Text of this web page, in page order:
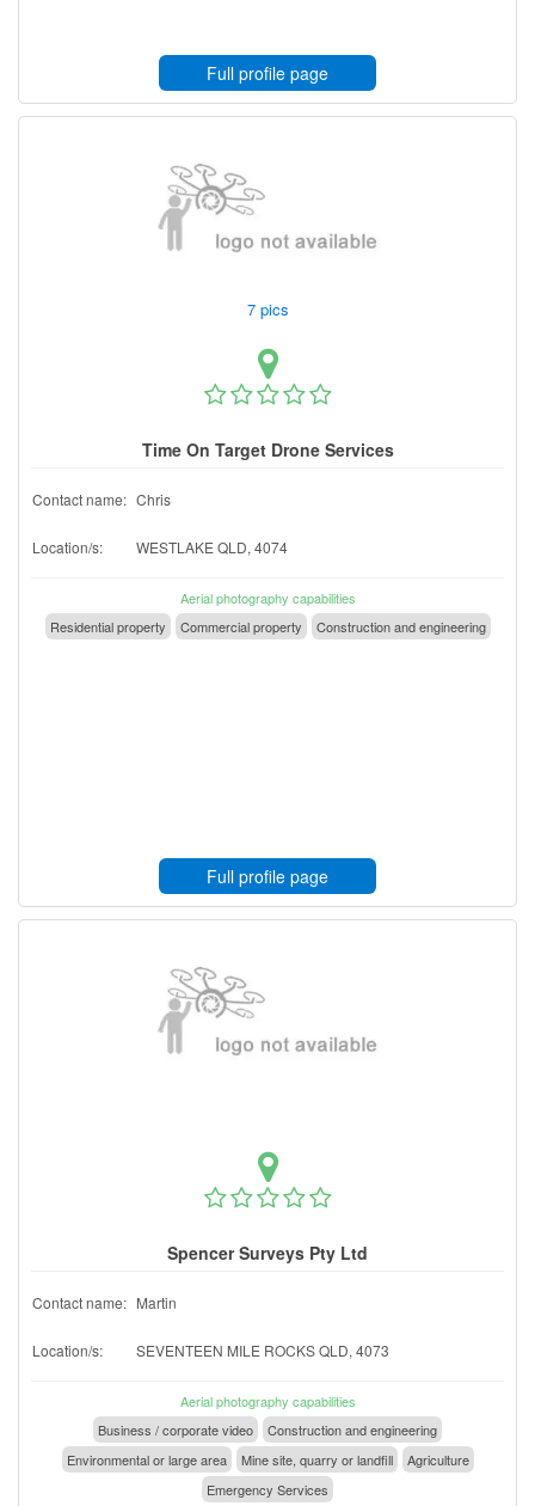
Full profile page
7 pics
Time On Target Drone Services
Contact name: Chris
Location/s: WESTLAKE QLD, 4074
Aerial photography capabilities
Residential property
Commercial property Construction and engineering
Full profile page
Spencer Surveys Pty Ltd
Contact name: Martin
Location/s: SEVENTEEN MILE ROCKS QLD, 4073
Aerial photography capabilities
Business / corporate video
Construction and engineering
Environmental or large area
Mine site, quarry or landfill
Agriculture
Emergency Services